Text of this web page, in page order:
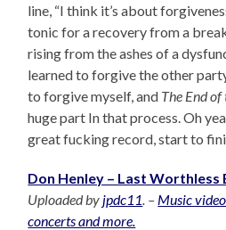
line, “I think it’s about
tonic for a recovery from a
rising from the ashes of a
learned to forgive the other
to forgive myself, and The End of
huge part In that process. Oh
great fucking record, start to
Don Henley – Last Worthless
Uploaded by jpdc11 . – Music
concerts and more.